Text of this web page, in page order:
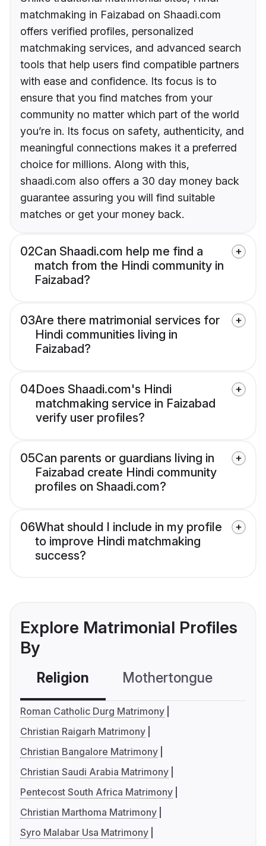
matchmaking in Faizabad on Shaadi.com
offers verified profiles, personalized
matchmaking services, and advanced search
tools that help users find compatible partners
with ease and confidence. Its focus is to
ensure that you find matches from your
community no matter which part of the world
you’re in. Its focus on safety, authenticity, and
meaningful connections makes it a preferred
choice for millions. Along with this,
shaadi.com also offers a 30 day money back
guarantee assuring you will find suitable
matches or get your money back.
02Can Shaadi.com help me find a
match from the Hindi community in
Faizabad?
03Are there matrimonial services for
Hindi communities living in
Faizabad?
04Does Shaadi.com's Hindi
matchmaking service in Faizabad
verify user profiles?
05Can parents or guardians living in
Faizabad create Hindi community
profiles on Shaadi.com?
06What should I include in my profile
to improve Hindi matchmaking
success?
Explore Matrimonial Profiles
By
Religion Mothertongue
Roman Catholic Durg Matrimony
Christian Raigarh Matrimony
Christian Bangalore Matrimony
Christian Saudi Arabia Matrimony
Pentecost South Africa Matrimony
Christian Marthoma Matrimony
Syro Malabar Usa Matrimony